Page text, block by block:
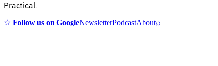
Practical.
☆ Follow us on GoogleNewsletterPodcastAbout⌕